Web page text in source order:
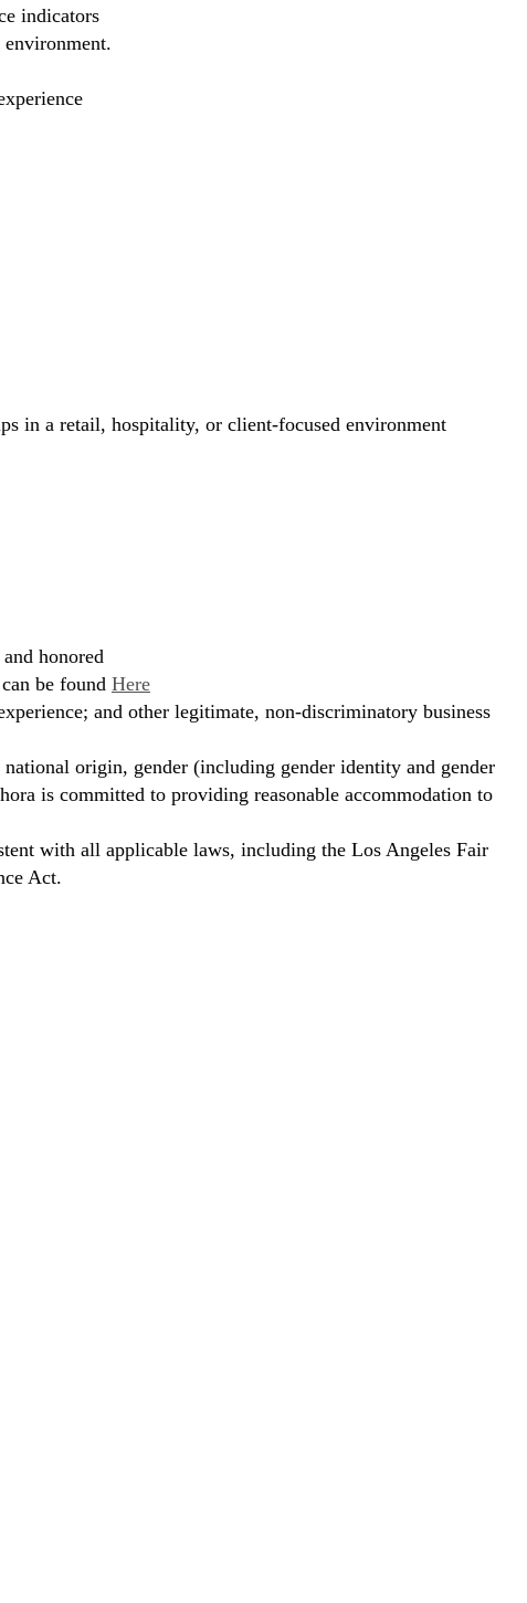
indicators
in a retail, hospitality, or client-focused environment
honored
be found Here
and other legitimate, non-discriminatory business
origin, gender (including gender identity and gender
is committed to providing reasonable accommodation to
with all applicable laws, including the Los Angeles Fair
Act.